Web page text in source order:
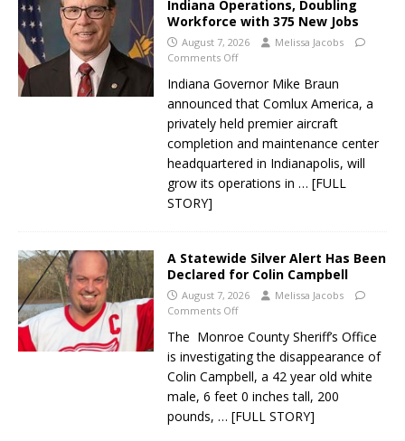
Indiana Operations, Doubling
Workforce with 375 New Jobs
August 7, 2026
Melissa Jacobs
Comments Off
Indiana Governor Mike Braun
announced that Comlux America, a
privately held premier aircraft
completion and maintenance center
headquartered in Indianapolis, will
grow its operations in … [FULL
STORY]
A Statewide Silver Alert Has Been
Declared for Colin Campbell
August 7, 2026
Melissa Jacobs
Comments Off
The Monroe County Sheriff’s Office
is investigating the disappearance of
Colin Campbell, a 42 year old white
male, 6 feet 0 inches tall, 200
pounds, … [FULL STORY]